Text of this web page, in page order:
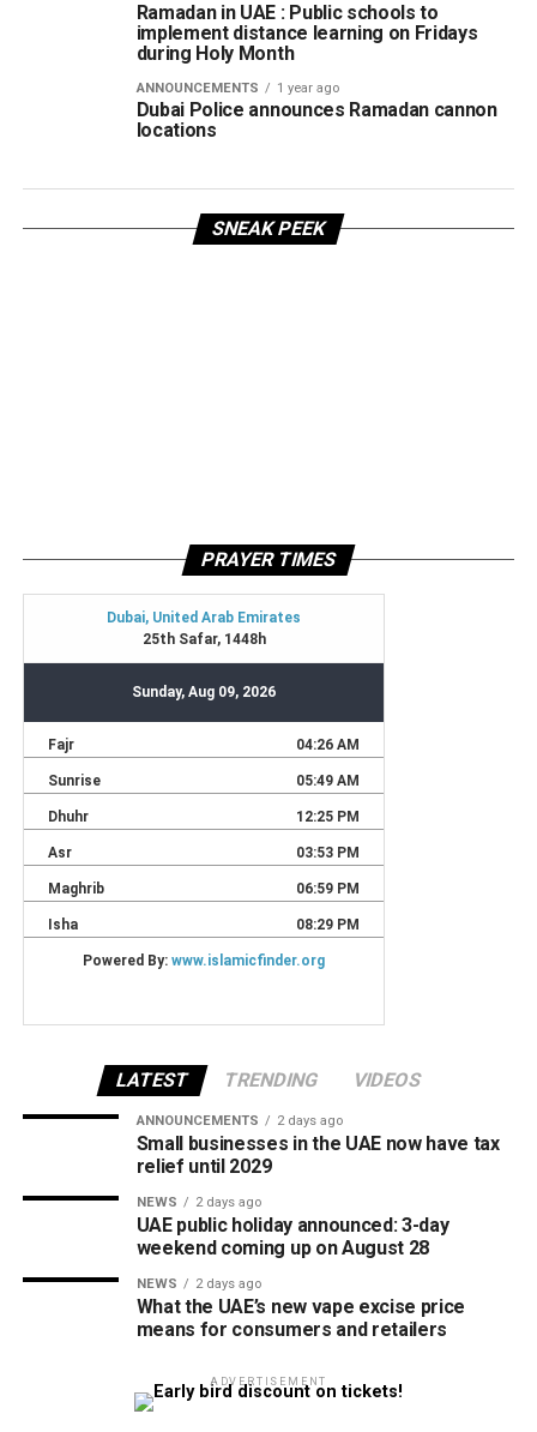
Ramadan in UAE : Public schools to
implement distance learning on Fridays
during Holy Month
ANNOUNCEMENTS 1 year ago
Dubai Police announces Ramadan cannon
locations
SNEAK PEEK
PRAYER TIMES
LATEST TRENDING VIDEOS
ANNOUNCEMENTS 2 days ago
Small businesses in the UAE now have tax
relief until 2029
NEWS 2 days ago
UAE public holiday announced: 3-day
weekend coming up on August 28
NEWS 2 days ago
What the UAE’s new vape excise price
means for consumers and retailers
ADVERTISEMENT